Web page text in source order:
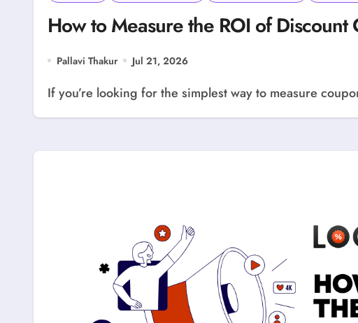
How to Measure the ROI of Discount
Pallavi Thakur Jul 21, 2026
If you’re looking for the simplest way to measure